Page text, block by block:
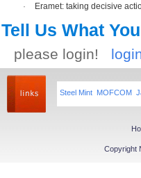
·
Eramet: taking decisive
Tell Us What
please login!
Steel Mint MOFCOM
Copyright